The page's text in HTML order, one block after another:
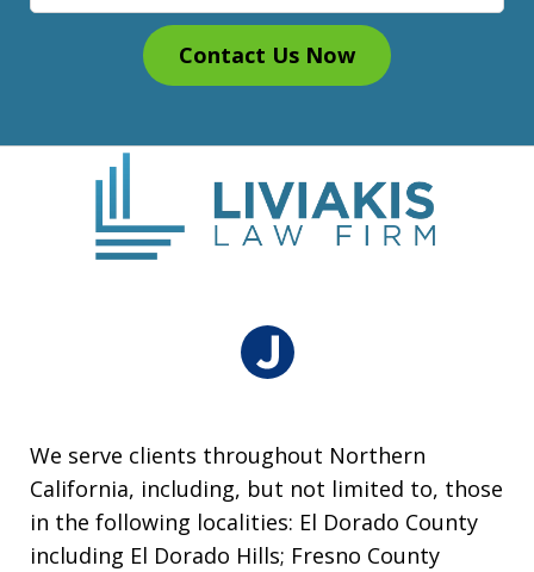
Contact Us Now
We serve clients throughout Northern
California, including, but not limited to, those
in the following localities: El Dorado County
including El Dorado Hills; Fresno County